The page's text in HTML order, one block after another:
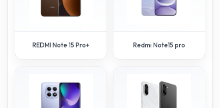
REDMI Note 15 Pro+ Redmi Note15 pro